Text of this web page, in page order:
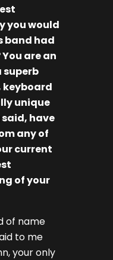
you would
band had
are an
superb
keyboard
unique
have
any of
current
of your
of name
to me
your only